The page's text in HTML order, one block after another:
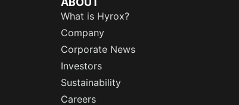
What is Hyrox?
Company
Corporate News
Investors
Sustainability
Careers